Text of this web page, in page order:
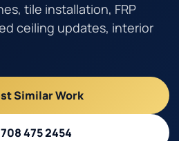
Estimate
tile installation, FRP
ceiling updates, interior
Similar Work
475 2454